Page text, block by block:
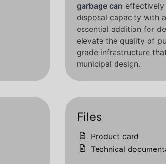
garbage can effectively
disposal capacity with
essential addition for
elevate the quality of
grade infrastructure
municipal design.
Files
Product card
Technical